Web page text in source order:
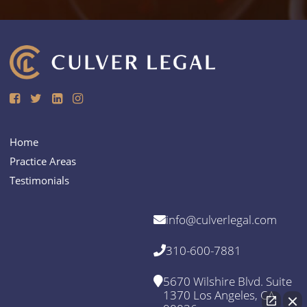
Home
Practice Areas
Testimonials
info@culverlegal.com
310-600-7881
5670 Wilshire Blvd. Suite
1370 Los Angeles, CA